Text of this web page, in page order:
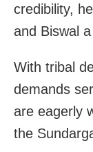
credibility,
and Biswal
With tribal
demands
are eagerly
the